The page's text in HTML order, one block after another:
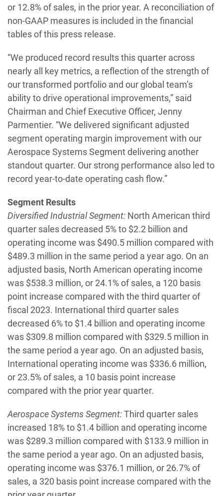
or 12.8% of sales, in the prior year. A reconciliation of
non-GAAP measures is included in the financial
tables of this press release.
“We produced record results this quarter across
nearly all key metrics, a reflection of the strength of
our transformed portfolio and our global team’s
ability to drive operational improvements,” said
Chairman and Chief Executive Officer, Jenny
Parmentier. “We delivered significant adjusted
segment operating margin improvement with our
Aerospace Systems Segment delivering another
standout quarter. Our strong performance also led to
record year-to-date operating cash flow.”
Segment Results
Diversified Industrial Segment: North American third
quarter sales decreased 5% to $2.2 billion and
operating income was $490.5 million compared with
$489.3 million in the same period a year ago. On an
adjusted basis, North American operating income
was $538.3 million, or 24.1% of sales, a 120 basis
point increase compared with the third quarter of
fiscal 2023. International third quarter sales
decreased 6% to $1.4 billion and operating income
was $309.8 million compared with $329.5 million in
the same period a year ago. On an adjusted basis,
International operating income was $336.6 million,
or 23.5% of sales, a 10 basis point increase
compared with the prior year quarter.
Aerospace Systems Segment:Third quarter sales
increased 18% to $1.4 billion and operating income
was $289.3 million compared with $133.9 million in
the same period a year ago. On an adjusted basis,
operating income was $376.1 million, or 26.7% of
sales, a 320 basis point increase compared with the